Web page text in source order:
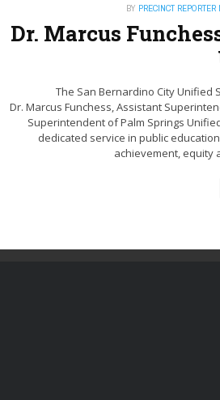
BY PRECINCT REPORTER
Dr. Marcus
The San Bernardino City Unified
Dr. Marcus Funchess, Assistant
Superintendent of Palm Springs
dedicated service in public
achievement, equity